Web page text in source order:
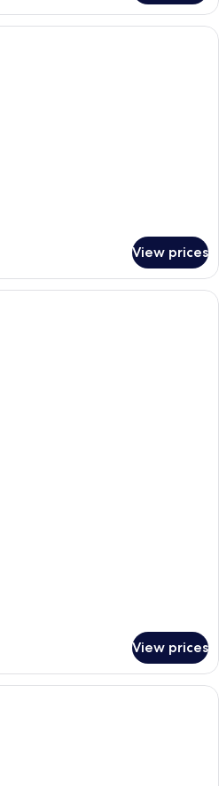
A house with a lawn, a pathway,
View prices
View prices